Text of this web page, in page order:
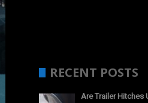
RECENT POSTS
Are Trailer Hitches